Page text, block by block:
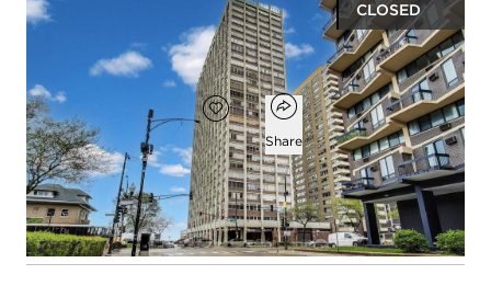
CLOSED
Open photo gallery modal
$170,000
Add to favorites
Favorite
Open popover
Share
1
bed
1
bath